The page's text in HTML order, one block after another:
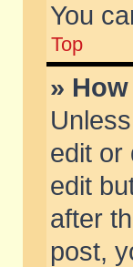
You
Top
»
edit or
edit
after
post,